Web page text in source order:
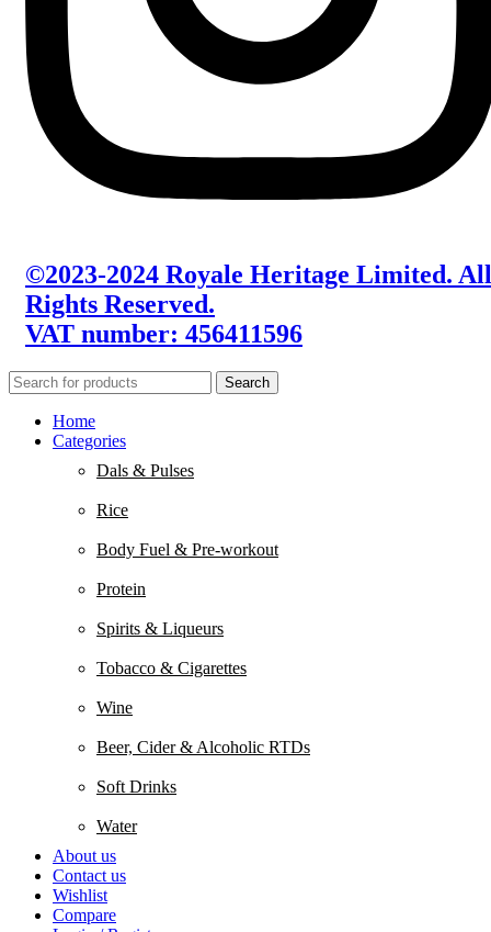
©2023-2024 Royale Heritage Limited. All
Rights Reserved.
VAT number: 456411596
Search
Home
Categories
Dals & Pulses
Rice
Body Fuel & Pre-workout
Protein
Spirits & Liqueurs
Tobacco & Cigarettes
Wine
Beer, Cider & Alcoholic RTDs
Soft Drinks
Water
About us
Contact us
Wishlist
Compare